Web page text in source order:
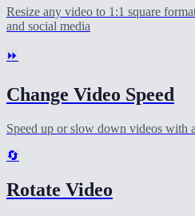
Resize any video to 1:1 square
and social media
⏩
Change Video Speed
Speed up or slow down videos with
🔄
Rotate Video